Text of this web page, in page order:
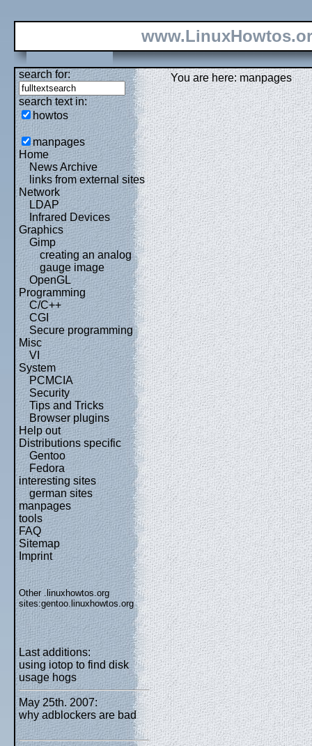
search for:
search text in:
howtos
manpages
Home
News Archive
links from external sites
Network
LDAP
Infrared Devices
Graphics
Gimp
creating an analog
gauge image
OpenGL
Programming
C/C++
CGI
Secure programming
Misc
VI
System
PCMCIA
Security
Tips and Tricks
Browser plugins
Help out
Distributions specific
Gentoo
Fedora
interesting sites
german sites
manpages
tools
FAQ
Sitemap
Imprint
Other .linuxhowtos.org
sites:gentoo.linuxhowtos.org
Last additions:
using iotop to find disk
usage hogs
May 25th. 2007:
why adblockers are bad
You are here: manpages